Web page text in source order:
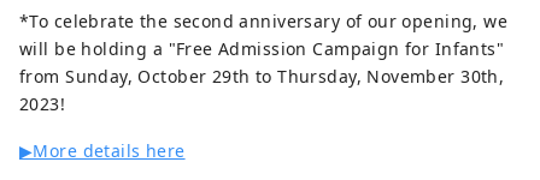
*To celebrate the second anniversary of our opening, we
will be holding a "Free Admission Campaign for Infants"
from Sunday, October 29th to Thursday, November 30th,
2023!
▶More details here